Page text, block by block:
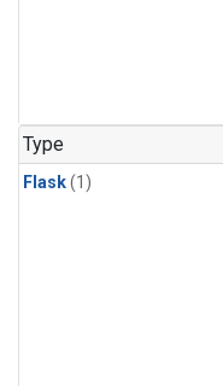
Type
Flask(1)